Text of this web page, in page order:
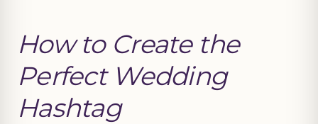
How to Create the
Perfect Wedding
Hashtag